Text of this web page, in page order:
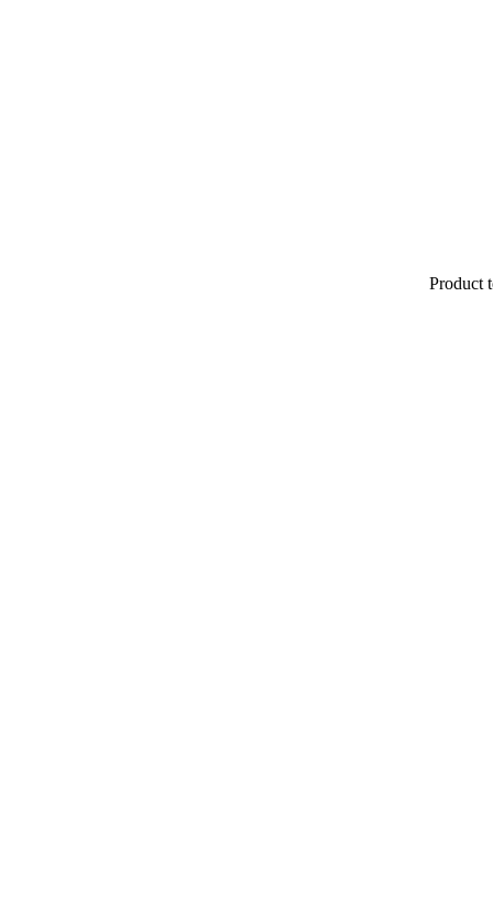
Product